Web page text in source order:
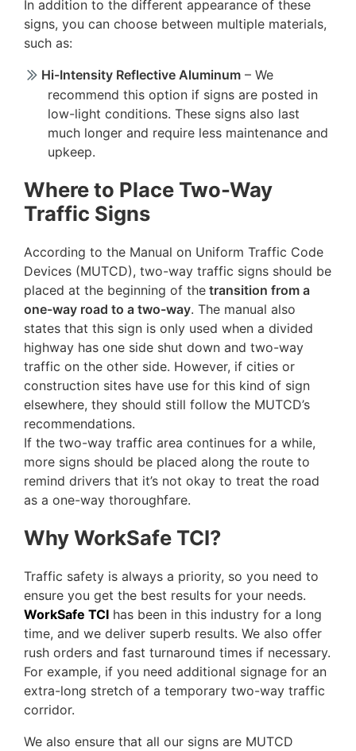
In addition to the different appearance of these
signs, you can choose between multiple materials,
such as:
Hi-Intensity Reflective Aluminum – We
recommend this option if signs are posted in
low-light conditions. These signs also last
much longer and require less maintenance and
upkeep.
Where to Place Two-Way
Traffic Signs
According to the Manual on Uniform Traffic Code
Devices (MUTCD), two-way traffic signs should be
placed at the beginning of the transition from a
one-way road to a two-way. The manual also
states that this sign is only used when a divided
highway has one side shut down and two-way
traffic on the other side. However, if cities or
construction sites have use for this kind of sign
elsewhere, they should still follow the MUTCD’s
recommendations.
If the two-way traffic area continues for a while,
more signs should be placed along the route to
remind drivers that it’s not okay to treat the road
as a one-way thoroughfare.
Why WorkSafe TCI?
Traffic safety is always a priority, so you need to
ensure you get the best results for your needs.
WorkSafe TCI has been in this industry for a long
time, and we deliver superb results. We also offer
rush orders and fast turnaround times if necessary.
For example, if you need additional signage for an
extra-long stretch of a temporary two-way traffic
corridor.
We also ensure that all our signs are MUTCD